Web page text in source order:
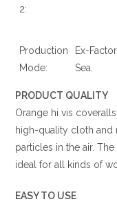
2:
Production
Mode:
Ex-
Sea.
PRODUCT QUALITY
Orange hi vis
high-quality cloth and
particles in the air.
ideal for all kinds of
EASY TO USE